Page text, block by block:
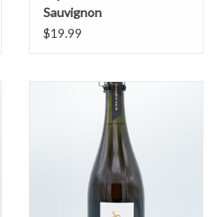
Sauvignon
$19.99